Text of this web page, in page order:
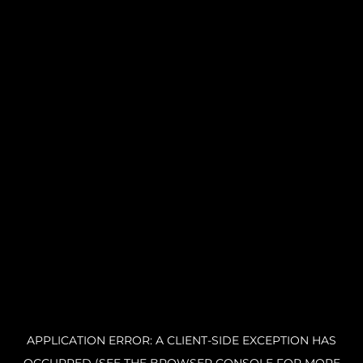
APPLICATION ERROR: A CLIENT-SIDE EXCEPTION HAS